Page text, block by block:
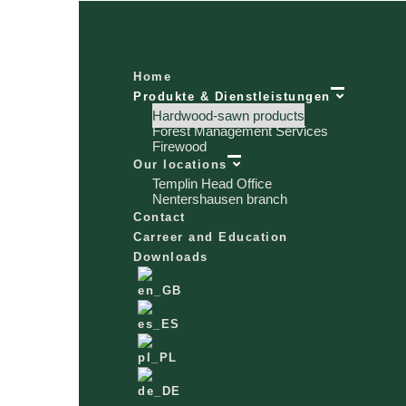
Home
Produkte & Dienstleistungen
Hardwood-sawn products
Forest Management Services
Firewood
Our locations
Templin Head Office
Nentershausen branch
Contact
Carreer and Education
Downloads